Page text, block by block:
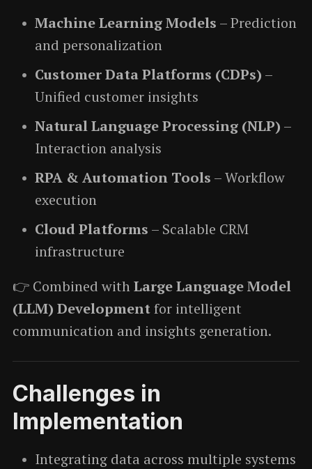
Machine Learning Models – Prediction
and personalization
Customer Data Platforms (CDPs) –
Unified customer insights
Natural Language Processing (NLP) –
Interaction analysis
RPA & Automation Tools – Workflow
execution
Cloud Platforms – Scalable CRM
infrastructure
👉 Combined withLarge Language Model
(LLM) Developmentfor intelligent
communication and insights generation.
Challenges in
Implementation
Integrating data across multiple systems